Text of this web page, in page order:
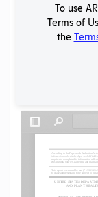
SHARE RECORD
TwitterShare
Flag for
To use
Terms of
the